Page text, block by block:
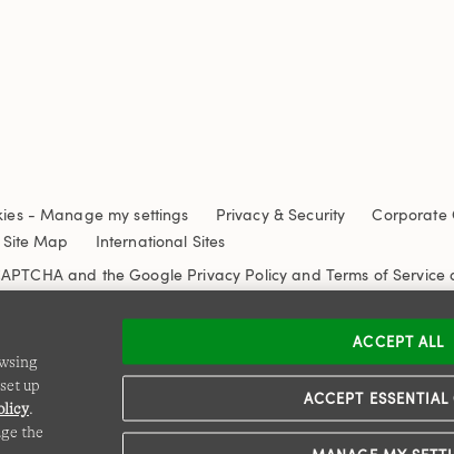
-Manage my settings Privacy & Security
Corporate
Site Map
International Sites
and the Google Privacy Policy and Terms of Service
up
.
the
ACCEPT ESSENTIAL
ACCEPT ALL